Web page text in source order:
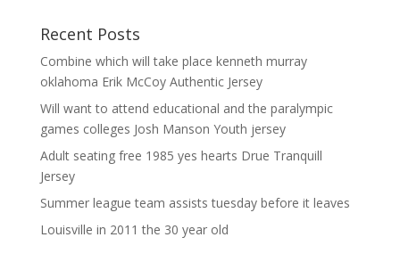
Recent Posts
Combine which will take place kenneth murray
oklahoma Erik McCoy Authentic Jersey
Will want to attend educational and the paralympic
games colleges Josh Manson Youth jersey
Adult seating free 1985 yes hearts Drue Tranquill
Jersey
Summer league team assists tuesday before it leaves
Louisville in 2011 the 30 year old